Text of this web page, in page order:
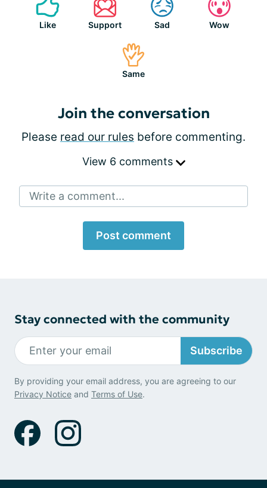
Like Support Sad Wow
Same
Join the conversation
Please read our rules before commenting.
View 6 comments
Write a comment...
Post comment
Stay connected with the community
Subscribe
By providing your email address, you are agreeing to our
Privacy Notice and Terms of Use.